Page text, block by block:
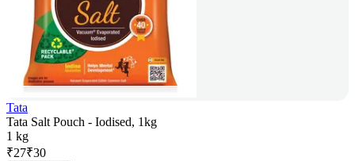
Tata
Tata Salt Pouch - Iodised, 1kg
1 kg
₹27₹30